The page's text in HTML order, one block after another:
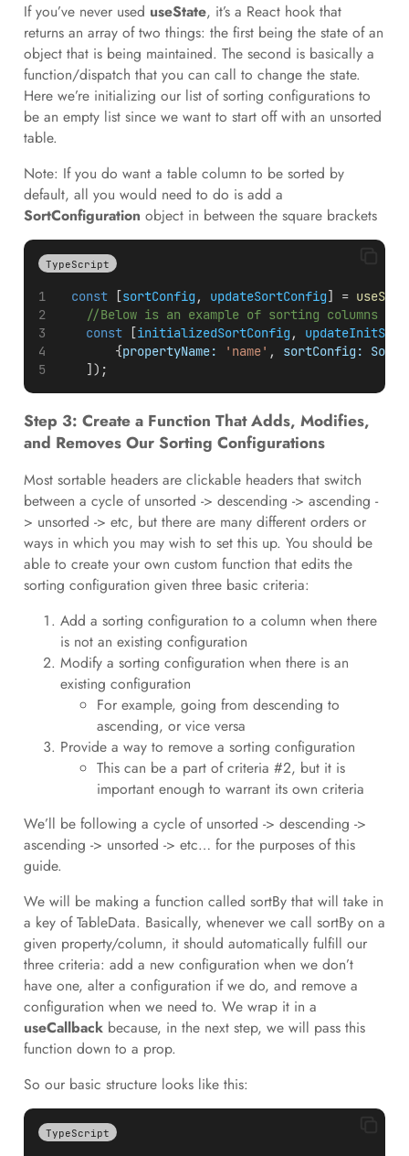
If you’ve never used useState, it’s a React hook that
returns an array of two things: the first being the state of an
object that is being maintained. The second is basically a
function/dispatch that you can call to change the state.
Here we’re initializing our list of sorting configurations to
be an empty list since we want to start off with an unsorted
table.
Note: If you do want a table column to be sorted by
default, all you would need to do is add a
SortConfiguration object in between the square brackets
TypeScript
const [sortConfig , updateSortConfig] =
//Below is an example of sorting columns by
const [initializedSortConfig ,
        {
propertyName: 'name' , sortConfig:
    ]);
Step 3: Create a Function That Adds, Modifies,
and Removes Our Sorting Configurations
Most sortable headers are clickable headers that switch
between a cycle of unsorted -> descending -> ascending -
> unsorted -> etc, but there are many different orders or
ways in which you may wish to set this up. You should be
able to create your own custom function that edits the
sorting configuration given three basic criteria:
Add a sorting configuration to a column when there
is not an existing configuration
Modify a sorting configuration when there is an
existing configuration
For example, going from descending to
ascending, or vice versa
Provide a way to remove a sorting configuration
This can be a part of criteria #2, but it is
important enough to warrant its own criteria
We’ll be following a cycle of unsorted -> descending ->
ascending -> unsorted -> etc… for the purposes of this
guide.
We will be making a function called sortBy that will take in
a key of TableData. Basically, whenever we call sortBy on a
given property/column, it should automatically fulfill our
three criteria: add a new configuration when we don’t
have one, alter a configuration if we do, and remove a
configuration when we need to. We wrap it in a
useCallback because, in the next step, we will pass this
function down to a prop.
So our basic structure looks like this:
TypeScript